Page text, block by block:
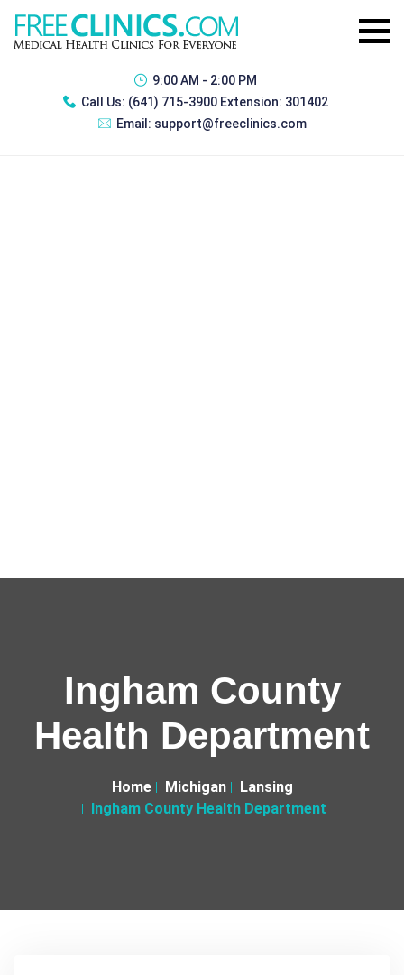
9:00 AM - 2:00 PM
Call Us: (641) 715-3900 Extension: 301402
Email: support@freeclinics.com
Ingham County
Health Department
Home Michigan
Lansing
Ingham County Health Department